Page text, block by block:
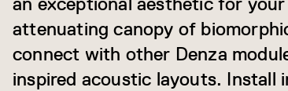
attenuating canopy of
connect with other Denza
inspired acoustic layouts. Install